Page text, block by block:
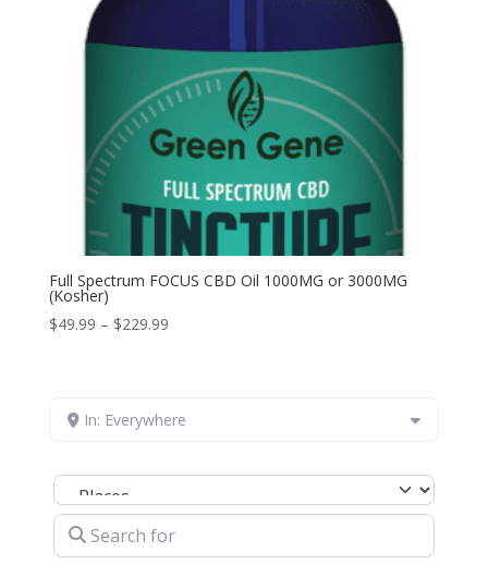
Full Spectrum FOCUS CBD Oil 1000MG or 3000MG
(Kosher)
$49.99 – $229.99Price
$229.99
In: Everywhere
Select search type
Search for